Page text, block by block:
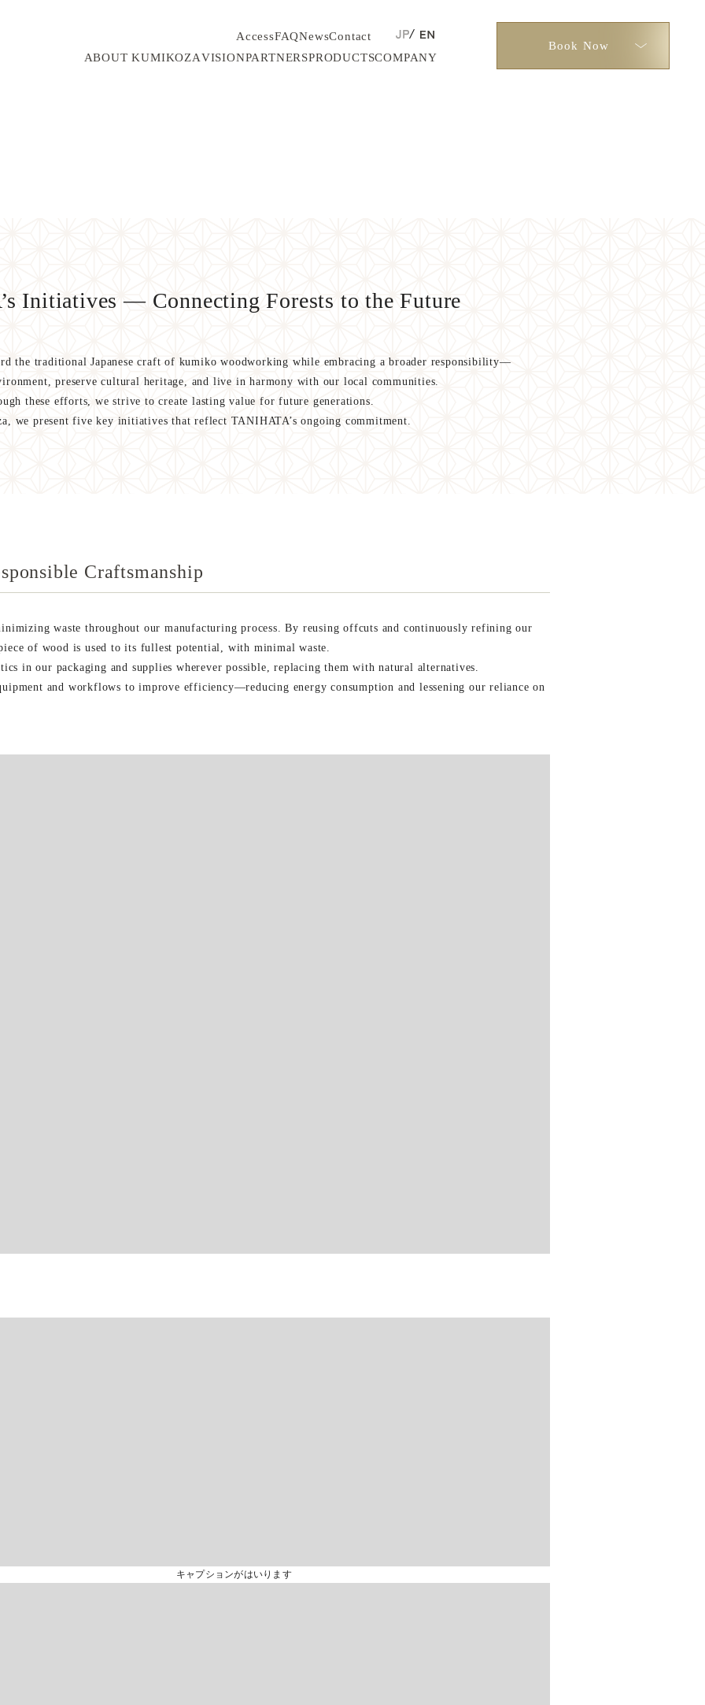
ABOUT KUMIKOZAVISIONPARTNERSPRODUCTSCOMPANY
AccessFAQNewsContact
Book Now
Initiatives — Connecting Forests to the Future
the traditional Japanese craft of kumiko woodworking while embracing a broader responsibility—
preserve cultural heritage, and live in harmony with our local communities.
these efforts, we strive to create lasting value for future generations.
we present five key initiatives that reflect TANIHATA’s ongoing commitment.
Craftsmanship
waste throughout our manufacturing process. By reusing offcuts and continuously refining our
of wood is used to its fullest potential, with minimal waste.
in our packaging and supplies wherever possible, replacing them with natural alternatives.
and workflows to improve efficiency—reducing energy consumption and lessening our reliance on
キャプションがはいります